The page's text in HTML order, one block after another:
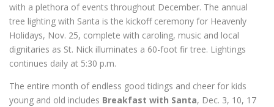
with a plethora of events throughout December. The annual
tree lighting with Santa is the kickoff ceremony for Heavenly
Holidays, Nov. 25, complete with caroling, music and local
dignitaries as St. Nick illuminates a 60-foot fir tree. Lightings
continues daily at 5:30 p.m.
The entire month of endless good tidings and cheer for kids
young and old includes Breakfast with Santa, Dec. 3, 10, 17